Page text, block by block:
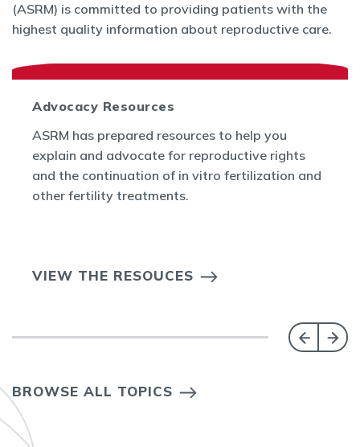
(ASRM) is committed to providing patients with the
highest quality information about reproductive care.
Advocacy Resources
ASRM has prepared resources to help you
explain and advocate for reproductive rights
and the continuation of in vitro fertilization and
other fertility treatments.
VIEW THE RESOUCES
BROWSE ALL TOPICS